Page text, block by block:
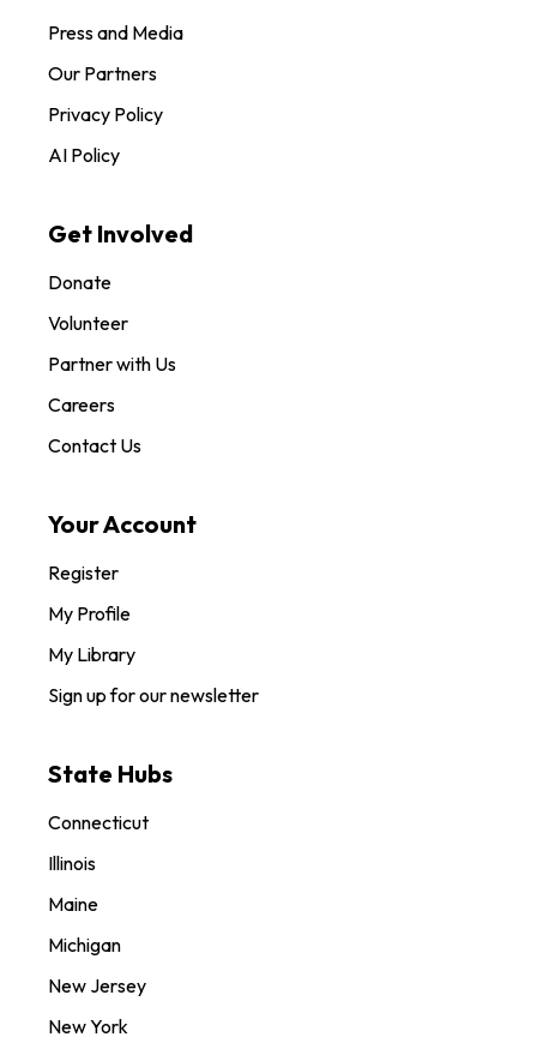
Press and Media
Our Partners
Privacy Policy
AI Policy
Get Involved
Donate
Volunteer
Partner with Us
Careers
Contact Us
Your Account
Register
My Profile
My Library
Sign up for our newsletter
State Hubs
Connecticut
Illinois
Maine
Michigan
New Jersey
New York